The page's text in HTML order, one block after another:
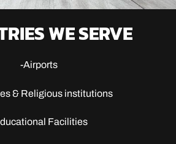
WE SERVE
-Airports
& Religious institutions
Facilities